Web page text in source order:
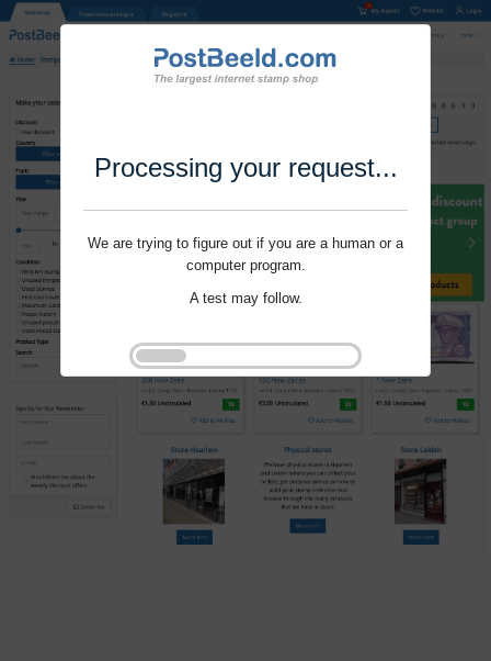
Processing your request...
We are trying to figure out if you are a human or a
computer program.
A test may follow.